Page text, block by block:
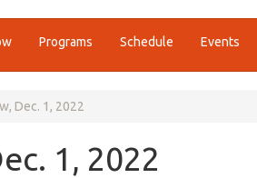
Programs Schedule Events
Dec. 1, 2022
1, 2022